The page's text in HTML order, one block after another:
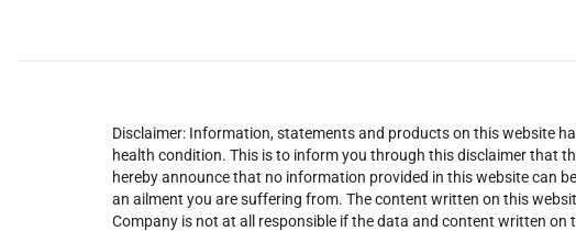
Disclaimer: Information, statements and products on this website
health condition. This is to inform you through this disclaimer that
hereby announce that no information provided in this website can
an ailment you are suffering from. The content written on this
Company is not at all responsible if the data and content written on